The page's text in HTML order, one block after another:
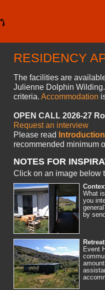
RESIDENCY
The facilities are
Julienne Dolphin
criteria. Accommodation
OPEN CALL 2026-27
Request an interview
Please read Introduction
recommended minimum
NOTES FOR
Click on an image below
What
you
by
Retreat
Event